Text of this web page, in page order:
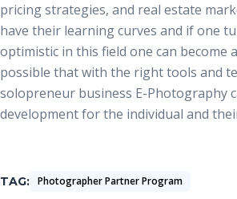
pricing strategies, and real estate
have their learning curves and if one
optimistic in this field one can become
possible that with the right tools and
solopreneur business E-Photography
development for the individual and
TAG Photographer Partner Program